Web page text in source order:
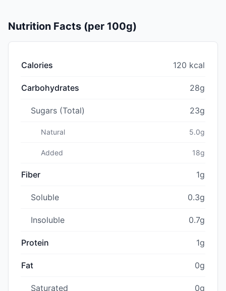
Nutrition Facts (per 100g)
Calories 120 kcal
Carbohydrates 28g
Sugars (Total) 23g
Natural 5.0g
Added 18g
Fiber 1g
Soluble 0.3g
Insoluble 0.7g
Protein 1g
Fat 0g
Saturated 0g